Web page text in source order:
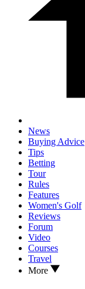
News
Buying Advice
Tips
Betting
Tour
Rules
Features
Women's Golf
Reviews
Forum
Video
Courses
Travel
More